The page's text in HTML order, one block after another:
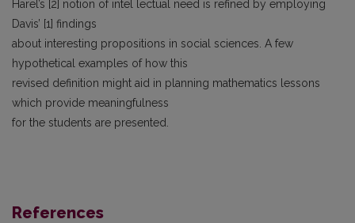
Harel’s [2] notion of intel lectual need is refined by employing
Davis’ [1] findings
about interesting propositions in social sciences. A few
hypothetical examples of how this
revised definition might aid in planning mathematics lessons
which provide meaningfulness
for the students are presented.
References